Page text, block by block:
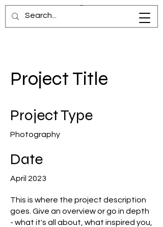
Project Title
Project Type
Photography
Date
April 2023
This is where the project description
goes. Give an overview or go in depth
- what it's all about, what inspired you,